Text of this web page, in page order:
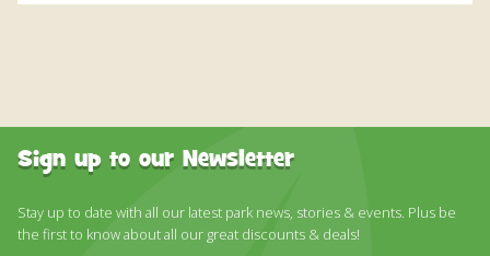
Sign up to our Newsletter
Stay up to date with all our latest park news, stories & events. Plus be
the first to know about all our great discounts & deals!